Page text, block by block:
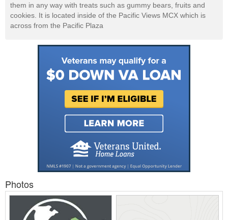
them in any way with treats such as gummy bears, fruits and
cookies. It is located inside of the Pacific Views MCX which is
across from the Pacific Plaza
Photos